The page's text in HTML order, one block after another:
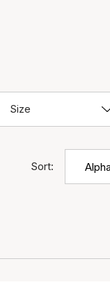
Size
Sort: